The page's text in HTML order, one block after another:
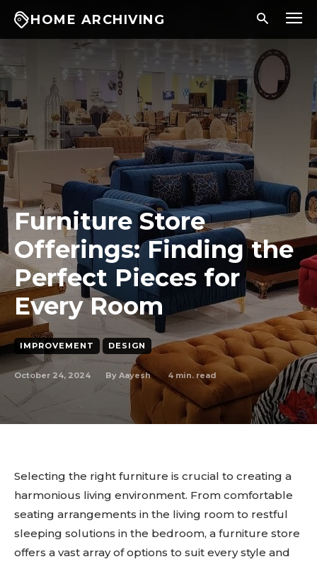
HOME ARCHIVING
Furniture Store
Offerings: Finding the
Perfect Pieces for
Every Room
IMPROVEMENT DESIGN
October 24, 2024 By Aayesh 4 min. read
Selecting the right furniture is crucial to creating a
harmonious living environment. From comfortable
seating arrangements in the living room to restful
sleeping solutions in the bedroom, a furniture store
offers a vast array of options to suit every style and